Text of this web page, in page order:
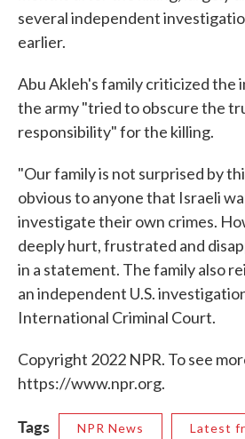
several independent
earlier.
Abu Akleh's family criticized the
the army "tried to obscure the
responsibility" for the killing.
"Our family is not surprised by
obvious to anyone that Israeli
investigate their own crimes.
deeply hurt, frustrated and
in a statement. The family also
an independent U.S.
International Criminal Court.
Copyright 2022 NPR. To see
https://www.npr.org.
Tags NPR News Latest